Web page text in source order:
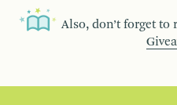
Also, don’t forget to